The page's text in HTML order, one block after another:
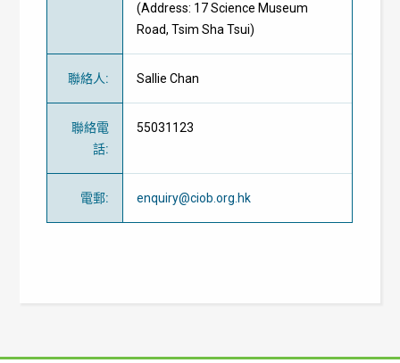
(Address: 17 Science Museum
Road, Tsim Sha Tsui)
聯絡人: Sallie Chan
聯絡電
話:
55031123
電郵: enquiry@ciob.org.hk